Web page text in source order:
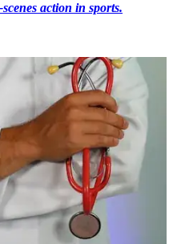
action in sports.